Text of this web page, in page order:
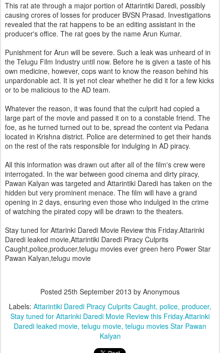
This rat ate through a major portion of Attarintiki Daredi, possibly
causing crores of losses for producer BVSN Prasad. Investigations
revealed that the rat happens to be an editing assistant in the
producer's office. The rat goes by the name Arun Kumar.
Punishment for Arun will be severe. Such a leak was unheard of in
the Telugu Film Industry until now. Before he is given a taste of his
own medicine, however, cops want to know the reason behind his
unpardonable act. It is yet not clear whether he did it for a few kicks
or to be malicious to the AD team.
Whatever the reason, it was found that the culprit had copied a
large part of the movie and passed it on to a constable friend. The
foe, as he turned turned out to be, spread the content via Pedana
located in Krishna district. Police are determined to get their hands
on the rest of the rats responsible for indulging in AD piracy.
All this information was drawn out after all of the film's crew were
interrogated. In the war between good cinema and dirty piracy,
Pawan Kalyan was targeted and Attarintiki Daredi has taken on the
hidden but very prominent menace. The film will have a grand
opening in 2 days, ensuring even those who indulged in the crime
of watching the pirated copy will be drawn to the theaters.
Stay tuned for Attarinki Daredi Movie Review this Friday.Attarinki
Daredi leaked movie,Attarintiki Daredi Piracy Culprits
Caught,police,producer,telugu movies ever green hero Power Star
Pawan Kalyan,telugu movie
Posted 25th September 2013 by Anonymous
Labels: Attarintiki Daredi Piracy Culprits Caught police producer
Stay tuned for Attarinki Daredi Movie Review this Friday.Attarinki
Daredi leaked movie telugu movie telugu movies Star Pawan
Kalyan